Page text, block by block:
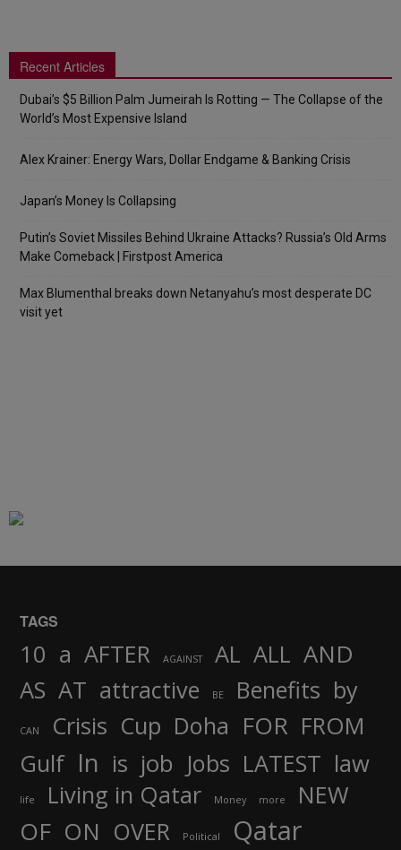
Recent Articles
Dubai’s $5 Billion Palm Jumeirah Is Rotting — The Collapse of the
World’s Most Expensive Island
Alex Krainer: Energy Wars, Dollar Endgame & Banking Crisis
Japan’s Money Is Collapsing
Putin’s Soviet Missiles Behind Ukraine Attacks? Russia’s Old Arms
Make Comeback | Firstpost America
Max Blumenthal breaks down Netanyahu’s most desperate DC
visit yet
TAGS
10 a AFTER AGAINST AL ALL AND
AS AT attractive BE Benefits by
CAN Crisis Cup Doha FOR FROM
Gulf In is job Jobs LATEST law
life Living in Qatar Money more NEW
OF ON OVER Political Qatar